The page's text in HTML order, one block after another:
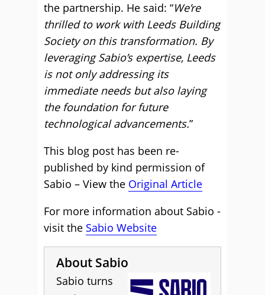
the partnership. He said: “We’re
thrilled to work with Leeds Building
Society on this transformation. By
leveraging Sabio’s expertise, Leeds
is not only addressing its
immediate needs but also laying
the foundation for future
technological advancements.”
This blog post has been re-
published by kind permission of
Sabio – View the Original Article
For more information about Sabio -
visit the Sabio Website
About Sabio
Sabio turns